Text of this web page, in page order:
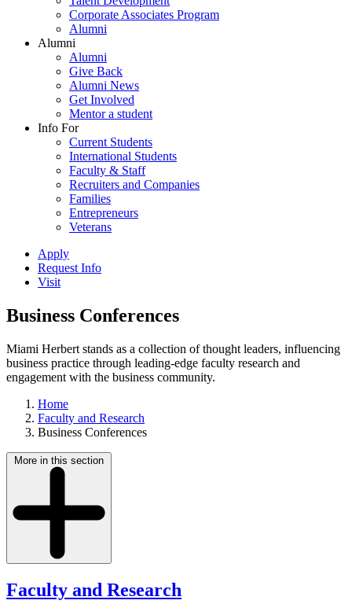
Corporate Associates Program
Alumni
Alumni
Alumni
Give Back
Alumni News
Get Involved
Mentor a student
Info For
Current Students
International Students
Faculty & Staff
Recruiters and Companies
Families
Entrepreneurs
Veterans
Apply
Request Info
Visit
Business Conferences
Miami Herbert stands as a collection of thought leaders, influencing
business practice through leading-edge faculty research and
engagement with the business community.
Home
Faculty and Research
Business Conferences
More in this section
Faculty and Research